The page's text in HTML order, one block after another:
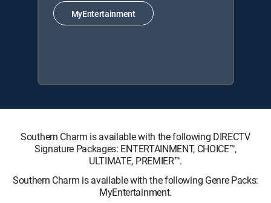
MyEntertainment
Southern Charm is available with the following DIRECTV
Signature Packages: ENTERTAINMENT, CHOICE™,
ULTIMATE, PREMIER™.
Southern Charm is available with the following Genre Packs:
MyEntertainment.